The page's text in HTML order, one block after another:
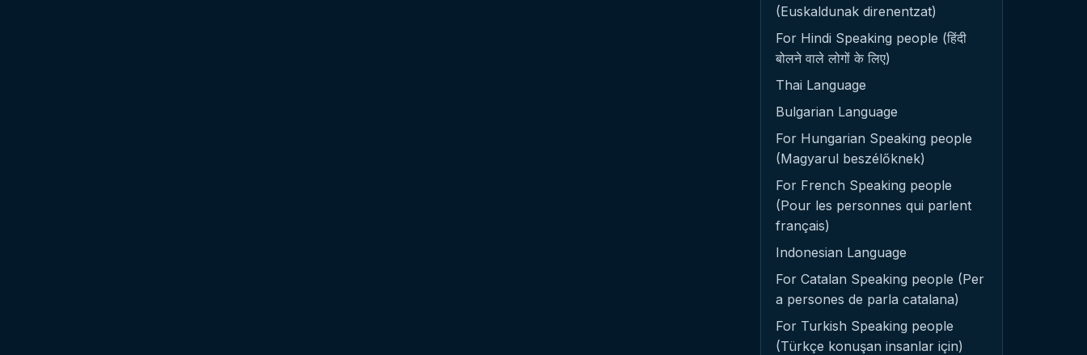
(Euskaldunak direnentzat)
For Hindi Speaking people (हिंदी
बोलने वाले लोगों के लिए)
Thai Language
Bulgarian Language
For Hungarian Speaking people
(Magyarul beszélőknek)
For French Speaking people
(Pour les personnes qui parlent
français)
Indonesian Language
For Catalan Speaking people (Per
a persones de parla catalana)
For Turkish Speaking people
(Türkçe konuşan insanlar için)